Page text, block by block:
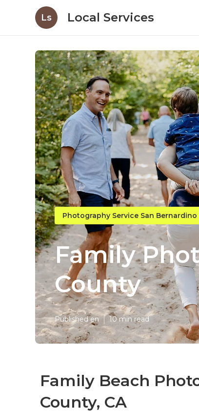
Ls Local Services
Photography Service San Bernardino
Family
County
Published en 10 min read
Family Beach
County, CA